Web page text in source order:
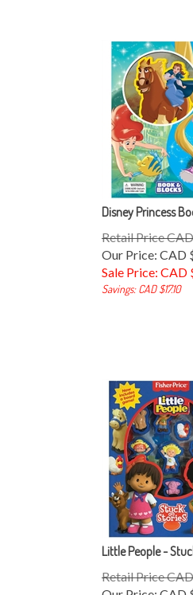
Disney Princess
Retail Price
Our Price: CAD
Sale Price: CAD
Savings: CAD $17.10
Little People -
Retail Price
Our Price: CAD